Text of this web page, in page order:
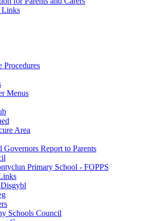
Links
Procedures
Menus
Area
Governors Report to Parents
Primary School - FOPPS
Schools Council